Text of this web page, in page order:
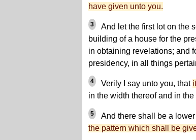
have given unto you.
3
And let the first lot on the
building of a house for the
in obtaining revelations; and
presidency, in all things
4 Verily I say unto you, that
in the width thereof and in
5 And there shall be a
the pattern which shall be